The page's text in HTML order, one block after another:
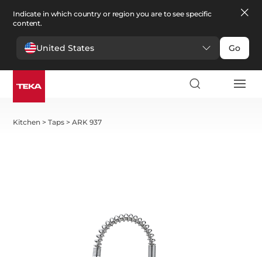
Indicate in which country or region you are to see specific
content.
United States Go
Kitchen >Taps >ARK 937